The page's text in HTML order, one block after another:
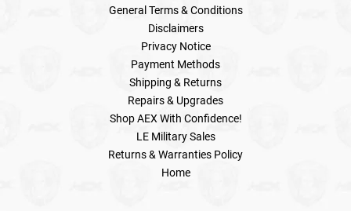
General Terms & Conditions
Disclaimers
Privacy Notice
Payment Methods
Shipping & Returns
Repairs & Upgrades
Shop AEX With Confidence!
LE Military Sales
Returns & Warranties Policy
Home